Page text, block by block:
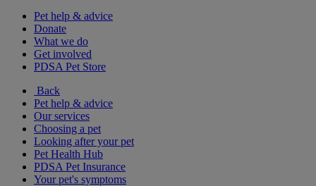
Pet help & advice
Donate
What we do
Get involved
PDSA Pet Store
Back
Pet help & advice
Our services
Choosing a pet
Looking after your pet
Pet Health Hub
PDSA Pet Insurance
Your pet's symptoms